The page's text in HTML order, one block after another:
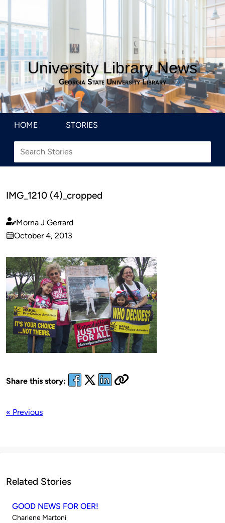
University Library News
Georgia State University Library
HOME STORIES
IMG_1210 (4)_cropped
Published
by
Morna J Gerrard
on
October 4, 2013
Share this story:
« Previous
Related Stories
GOOD NEWS FOR OER!
Published
Charlene Martoni